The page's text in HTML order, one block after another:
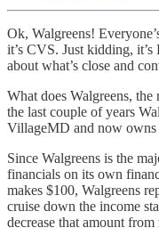
Ok, Walgreens!
it’s CVS. Just kidding,
about what’s close and
What does Walgreens,
the last couple of years
VillageMD and now owns
Since Walgreens is the
financials on its own
makes $100, Walgreens
cruise down the income
decrease that amount